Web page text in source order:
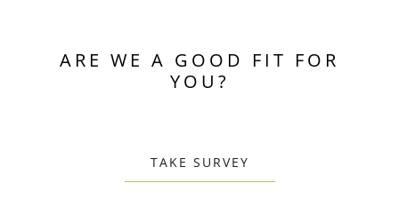
ARE WE A GOOD FIT FOR
YOU?
TAKE SURVEY